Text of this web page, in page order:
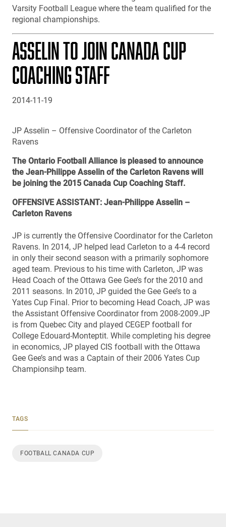
Varsity Football League where the team qualified for the
regional championships.
ASSELIN TO JOIN CANADA CUP
COACHING STAFF
2014-11-19
JP Asselin – Offensive Coordinator of the Carleton
Ravens
The Ontario Football Alliance is pleased to announce
the Jean-Philippe Asselin of the Carleton Ravens will
be joining the 2015 Canada Cup Coaching Staff.
OFFENSIVE ASSISTANT: Jean-Philippe Asselin –
Carleton Ravens
JP is currently the Offensive Coordinator for the Carleton
Ravens. In 2014, JP helped lead Carleton to a 4-4 record
in only their second season with a primarily sophomore
aged team. Previous to his time with Carleton, JP was
Head Coach of the Ottawa Gee Gee’s for the 2010 and
2011 seasons. In 2010, JP guided the Gee Gee’s to a
Yates Cup Final. Prior to becoming Head Coach, JP was
the Assistant Offensive Coordinator from 2008-2009.JP
is from Quebec City and played CEGEP football for
College Edouard-Monteptit. While completing his degree
in economics, JP played CIS football with the Ottawa
Gee Gee’s and was a Captain of their 2006 Yates Cup
Championsihp team.
TAGS
FOOTBALL CANADA CUP